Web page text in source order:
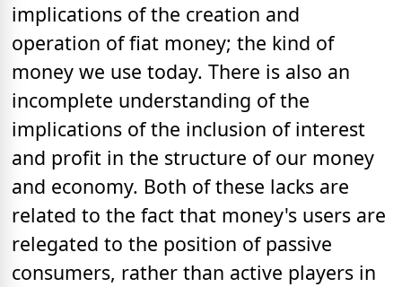
implications of the creation and
operation of fiat money; the kind of
money we use today. There is also an
incomplete understanding of the
implications of the inclusion of interest
and profit in the structure of our money
and economy. Both of these lacks are
related to the fact that money's users are
relegated to the position of passive
consumers, rather than active players in